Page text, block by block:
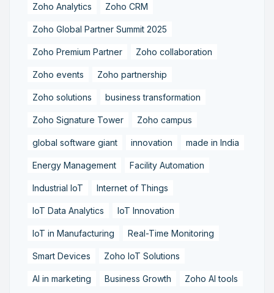
Zoho Analytics Zoho CRM
Zoho Global Partner Summit 2025
Zoho Premium Partner Zoho collaboration
Zoho events Zoho partnership
Zoho solutions business transformation
Zoho Signature Tower Zoho campus
global software giant innovation made in India
Energy Management Facility Automation
Industrial IoT Internet of Things
IoT Data Analytics IoT Innovation
IoT in Manufacturing Real-Time Monitoring
Smart Devices Zoho IoT Solutions
AI in marketing Business Growth Zoho AI tools